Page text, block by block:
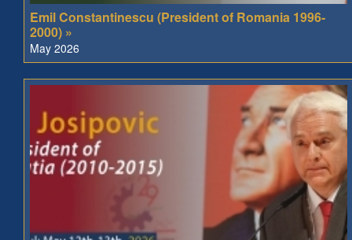
Emil Constantinescu (President of Romania 1996-
2000) »
May 2026